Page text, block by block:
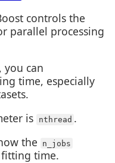
controls the
parallel processing
you can
time, especially
is nthread .
the
n_jobs
time.